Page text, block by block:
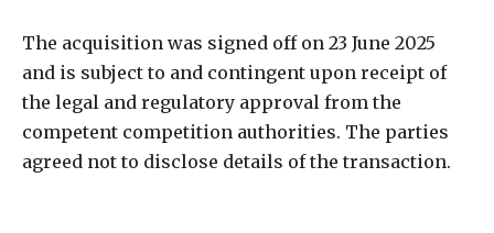
The acquisition was signed off on 23 June 2025
and is subject to and contingent upon receipt of
the legal and regulatory approval from the
competent competition authorities. The parties
agreed not to disclose details of the transaction.